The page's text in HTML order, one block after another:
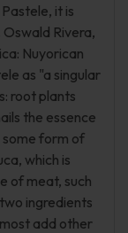
it is
Rivera,
Nuyorican
as "a singular
root plants
the essence
some form of
which is
of meat, such
ingredients
add other